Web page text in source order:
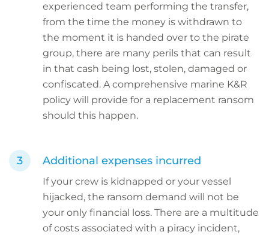
experienced team performing the transfer,
from the time the money is withdrawn to
the moment it is handed over to the pirate
group, there are many perils that can result
in that cash being lost, stolen, damaged or
confiscated. A comprehensive marine K&R
policy will provide for a replacement ransom
should this happen.
Additional expenses incurred
If your crew is kidnapped or your vessel
hijacked, the ransom demand will not be
your only financial loss. There are a multitude
of costs associated with a piracy incident,